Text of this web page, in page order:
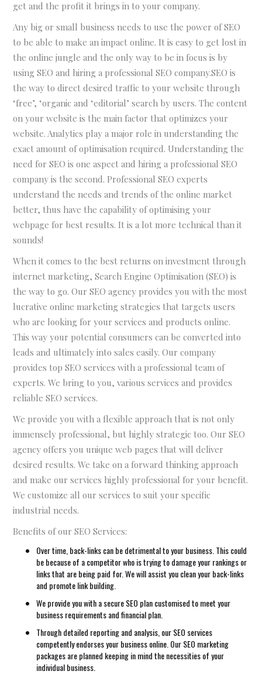
get and the profit it brings in to your company.
Any big or small business needs to use the power of SEO
to be able to make an impact online. It is easy to get lost in
the online jungle and the only way to be in focus is by
using SEO and hiring a professional SEO company.SEO is
the way to direct desired traffic to your website through
‘free’, ‘organic and ‘editorial’ search by users. The content
on your website is the main factor that optimizes your
website. Analytics play a major role in understanding the
exact amount of optimisation required. Understanding the
need for SEO is one aspect and hiring a professional SEO
company is the second. Professional SEO experts
understand the needs and trends of the online market
better, thus have the capability of optimising your
webpage for best results. It is a lot more technical than it
sounds!
When it comes to the best returns on investment through
internet marketing, Search Engine Optimisation (SEO) is
the way to go. Our SEO agency provides you with the most
lucrative online marketing strategies that targets users
who are looking for your services and products online.
This way your potential consumers can be converted into
leads and ultimately into sales easily. Our company
provides top SEO services with a professional team of
experts. We bring to you, various services and provides
reliable SEO services.
We provide you with a flexible approach that is not only
immensely professional, but highly strategic too. Our SEO
agency offers you unique web pages that will deliver
desired results. We take on a forward thinking approach
and make our services highly professional for your benefit.
We customize all our services to suit your specific
industrial needs.
Benefits of our SEO Services:
Over time, back-links can be detrimental to your business. This could
be because of a competitor who is trying to damage your rankings or
links that are being paid for. We will assist you clean your back-links
and promote link building.
We provide you with a secure SEO plan customised to meet your
business requirements and financial plan.
Through detailed reporting and analysis, our SEO services
competently endorses your business online. Our SEO marketing
packages are planned keeping in mind the necessities of your
individual business.